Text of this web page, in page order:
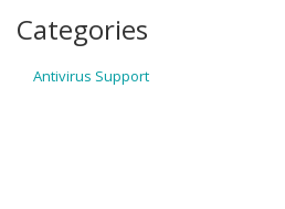
Categories
Antivirus Support